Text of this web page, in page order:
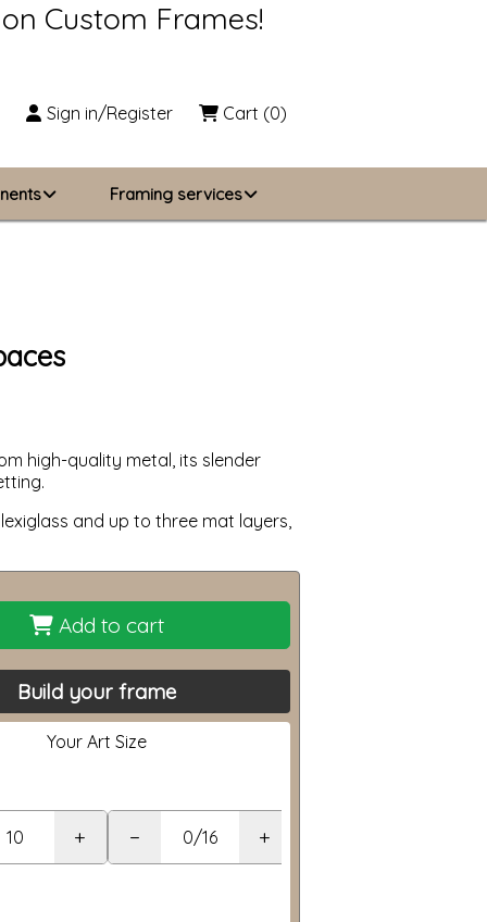
Custom Frames!
Sign in/Register Cart (0)
Framing services
high-quality metal, its slender
and up to three mat layers,
Add to cart
Build your frame
Your Art Size
+ − +